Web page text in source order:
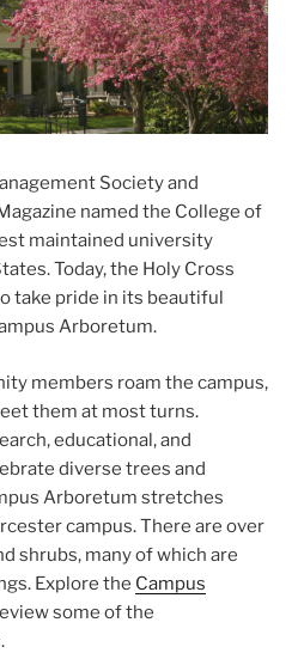
Society and
named the College of
maintained university
Today, the Holy Cross
take pride in its beautiful
Arboretum.
members roam the campus,
them at most turns.
educational, and
diverse trees and
Arboretum stretches
campus. There are over
shrubs, many of which are
Explore the Campus
some of the